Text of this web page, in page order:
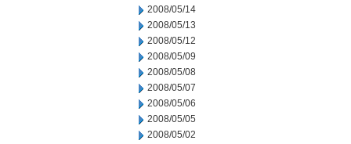
2008/05/14
2008/05/13
2008/05/12
2008/05/09
2008/05/08
2008/05/07
2008/05/06
2008/05/05
2008/05/02